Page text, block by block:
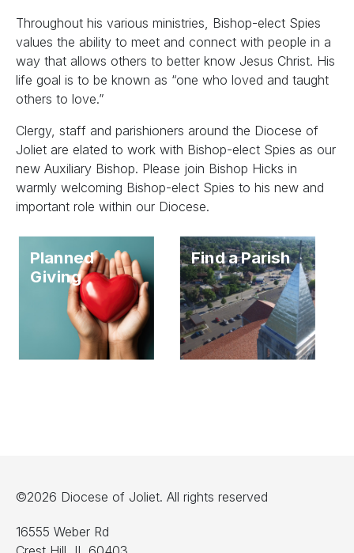
Throughout his various ministries, Bishop-elect Spies
values the ability to meet and connect with people in a
way that allows others to better know Jesus Christ. His
life goal is to be known as “one who loved and taught
others to love.”
Clergy, staff and parishioners around the Diocese of
Joliet are elated to work with Bishop-elect Spies as our
new Auxiliary Bishop. Please join Bishop Hicks in
warmly welcoming Bishop-elect Spies to his new and
important role within our Diocese.
Planned
Giving
Find a Parish
©2026 Diocese of Joliet. All rights reserved
16555 Weber Rd